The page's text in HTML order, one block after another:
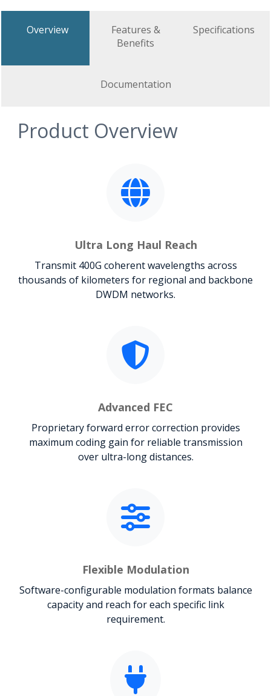
Overview
Features &
Benefits
Specifications
Documentation
Product Overview
Ultra Long Haul Reach
Transmit 400G coherent wavelengths across
thousands of kilometers for regional and backbone
DWDM networks.
Advanced FEC
Proprietary forward error correction provides
maximum coding gain for reliable transmission
over ultra-long distances.
Flexible Modulation
Software-configurable modulation formats balance
capacity and reach for each specific link
requirement.